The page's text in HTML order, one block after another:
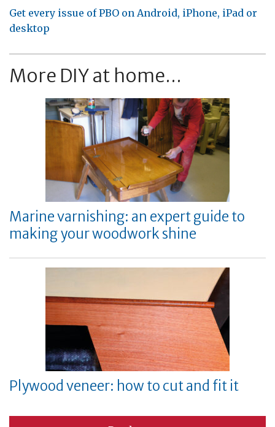
Get every issue of PBO on Android, iPhone, iPad or
desktop
More DIY at home...
Marine varnishing: an expert guide to
making your woodwork shine
Plywood veneer: how to cut and fit it